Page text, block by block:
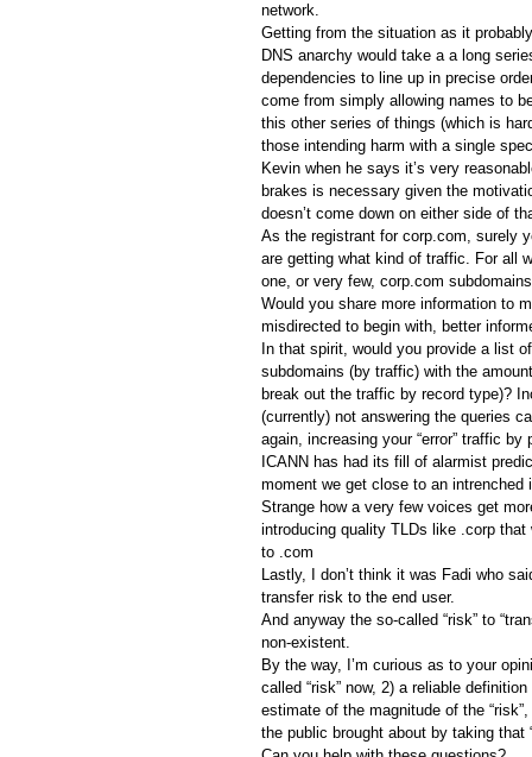
network.
Getting from the situation as it
DNS anarchy would take a a long
dependencies to line up in precise
come from simply allowing names to
this other series of things (which is
those intending harm with a single
Kevin when he says it’s very
brakes is necessary given the
doesn’t come down on either side of
As the registrant for corp.com, surely
are getting what kind of traffic. For all
one, or very few, corp.com
Would you share more information to
misdirected to begin with, better
In that spirit, would you provide a list
subdomains (by traffic) with the
break out the traffic by record type)?
(currently) not answering the queries
again, increasing your “error” traffic
ICANN has had its fill of alarmist
moment we get close to an
Strange how a very few voices get
introducing quality TLDs like .corp
to .com
Lastly, I don’t think it was Fadi who
transfer risk to the end user.
And anyway the so-called “risk” to
non-existent.
By the way, I’m curious as to your
called “risk” now, 2) a reliable
estimate of the magnitude of the
the public brought about by taking that